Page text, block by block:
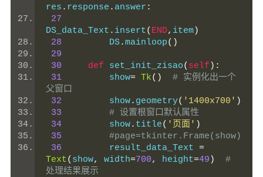
res . response . answer :
27
DS_data_Text . insert( END, item)
28
         DS
.mainloop()
29
30
def set_init_zisao( self ):
31
         show
= Tk()
# 实例化出一个
父窗口
32
         show
. geometry( '1400x700' )
33
# 设置根窗口默认属性
34
         show
. title( '页面' )
35
#page=tkinter.Frame(show)
36
         result_data_Text
=
Text( show, width=700, height=49 )
#
处理结果展示